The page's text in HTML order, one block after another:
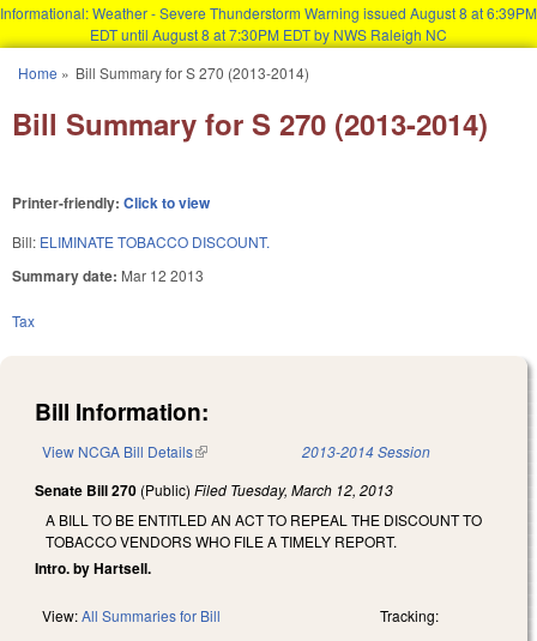
Informational: Weather - Severe Thunderstorm Warning issued August 8 at 6:39PM
EDT until August 8 at 7:30PM EDT by NWS Raleigh NC
You are here
Home » Bill Summary for S 270 (2013-2014)
Bill Summary for S 270 (2013-2014)
Printer-friendly: Click to view
Bill: ELIMINATE TOBACCO DISCOUNT.
Summary date: Mar 12 2013
Tax
Bill Information:
View NCGA Bill Details(link is external) 2013-2014 Session
Senate Bill 270 (Public) Filed Tuesday, March 12, 2013
A BILL TO BE ENTITLED AN ACT TO REPEAL THE DISCOUNT TO
TOBACCO VENDORS WHO FILE A TIMELY REPORT.
Intro. by Hartsell.
View:All Summaries for Bill Tracking: